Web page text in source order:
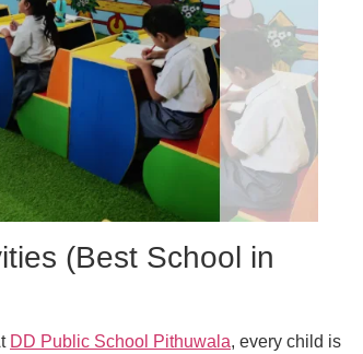
(Best School in
DD Public School Pithuwala, every child is